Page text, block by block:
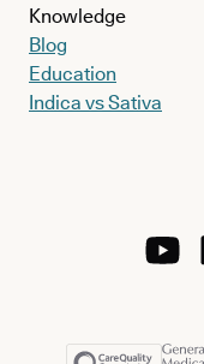
Knowledge
Blog
Education
Indica vs Sativa